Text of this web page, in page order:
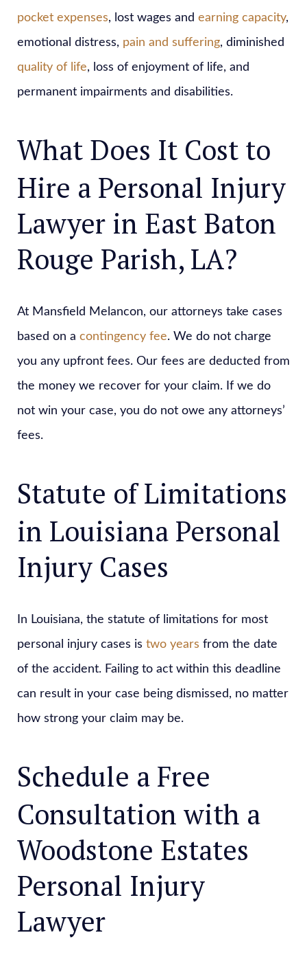
pocket expenses, lost wages and earning capacity,
emotional distress, pain and suffering, diminished
quality of life, loss of enjoyment of life, and
permanent impairments and disabilities.
What Does It Cost to
Hire a Personal Injury
Lawyer in East Baton
Rouge Parish, LA?
At Mansfield Melancon, our attorneys take cases
based on a contingency fee. We do not charge
you any upfront fees. Our fees are deducted from
the money we recover for your claim. If we do
not win your case, you do not owe any attorneys’
fees.
Statute of Limitations
in Louisiana Personal
Injury Cases
In Louisiana, the statute of limitations for most
personal injury cases is two years from the date
of the accident. Failing to act within this deadline
can result in your case being dismissed, no matter
how strong your claim may be.
Schedule a Free
Consultation with a
Woodstone Estates
Personal Injury
Lawyer